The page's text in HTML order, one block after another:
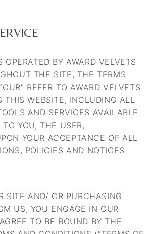
OPERATED BY AWARD VELVETS
THE SITE, THE TERMS
REFER TOAWARD VELVETS
THIS WEBSITE, INCLUDING ALL
AND SERVICES AVAILABLE
YOU, THE USER,
YOUR ACCEPTANCE OF ALL
POLICIES AND NOTICES
SITE AND/ OR PURCHASING
US, YOU ENGAGE IN OUR
TO BE BOUND BY THE